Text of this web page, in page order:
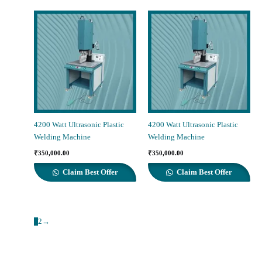
4200 Watt Ultrasonic Plastic
Welding Machine
₹350,000.00
Claim Best Offer
4200 Watt Ultrasonic Plastic
Welding Machine
₹350,000.00
Claim Best Offer
12 →